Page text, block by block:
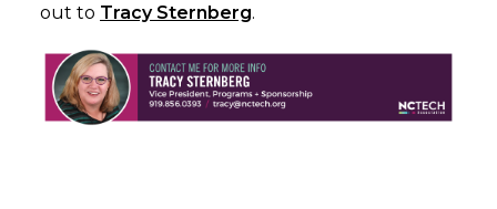
out to Tracy Sternberg.